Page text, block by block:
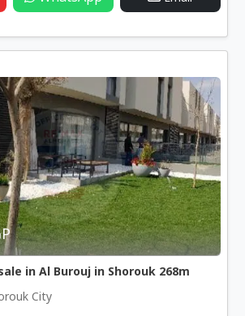
in Al Burouj in Shorouk 268m
City